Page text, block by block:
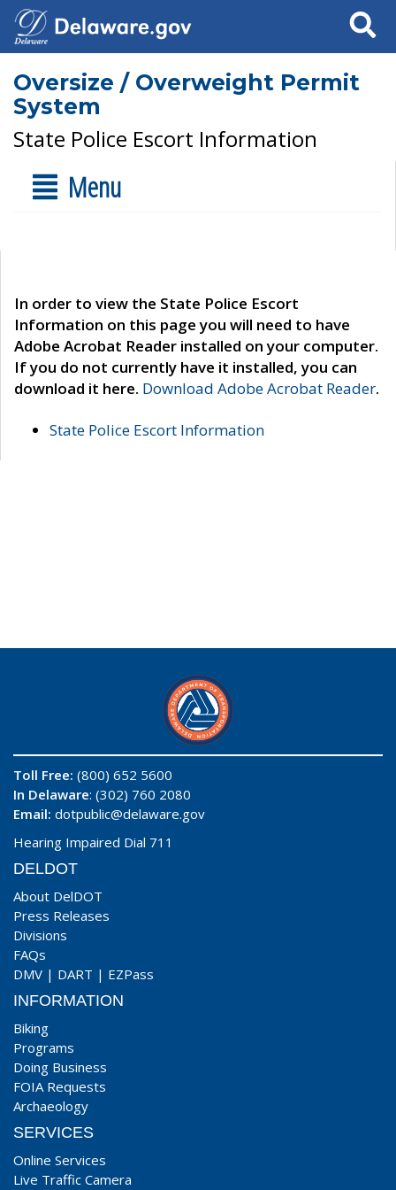
Search
Oversize / Overweight Permit
System
State Police Escort Information
Menu
In order to view the State Police Escort
Information on this page you will need to have
Adobe Acrobat Reader installed on your computer.
If you do not currently have it installed, you can
download it here. Download Adobe Acrobat Reader.
State Police Escort Information
Toll Free: (800) 652 5600
In Delaware: (302) 760 2080
Email: dotpublic@delaware.gov
Hearing Impaired Dial 711
DELDOT
About DelDOT
Press Releases
Divisions
FAQs
DMV | DART | EZPass
INFORMATION
Biking
Programs
Doing Business
FOIA Requests
Archaeology
SERVICES
Online Services
Live Traffic Camera